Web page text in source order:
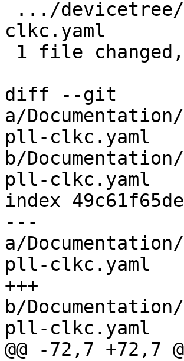
clkc.yaml
diff --git
a/
pll-clkc.yaml
b/
pll-clkc.yaml
index
---
a/
pll-clkc.yaml
+++
b/
pll-clkc.yaml
@@ -72,7 +72,7